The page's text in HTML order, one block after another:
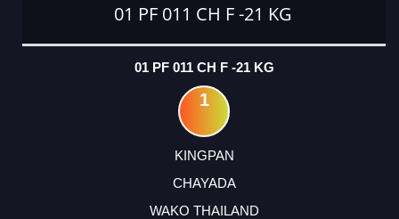
01 PF 011 CH F -21 KG
01 PF 011 CH F -21 KG
1
KINGPAN
CHAYADA
WAKO THAILAND